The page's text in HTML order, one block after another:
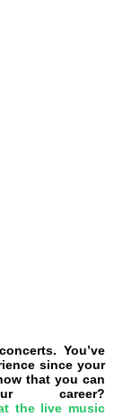
You’ve
since your
that you can
career?
the live music